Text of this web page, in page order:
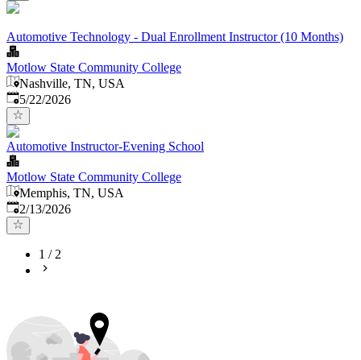
Automotive Technology - Dual Enrollment Instructor (10 Months)
Motlow State Community College
Nashville, TN, USA
Published:
5/22/2026
Automotive Instructor-Evening School
Motlow State Community College
Memphis, TN, USA
Published:
2/13/2026
1 /2